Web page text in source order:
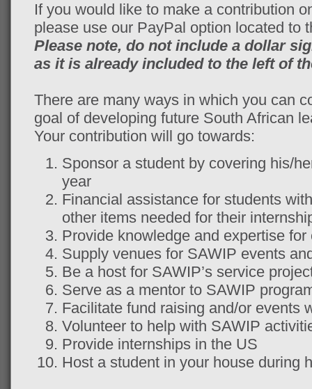
If you would like to make a contribution
please use our PayPal option located to
Please note, do not include a dollar
as it is already included to the left of
There are many ways in which you can
goal of developing future South African
Your contribution will go towards:
Sponsor a student by covering his/
year
Financial assistance for students
other items needed for their
Provide knowledge and expertise
Supply venues for SAWIP events
Be a host for SAWIP’s service
Serve as a mentor to SAWIP
Facilitate fund raising and/or events
Volunteer to help with SAWIP
Provide internships in the US
Host a student in your house during